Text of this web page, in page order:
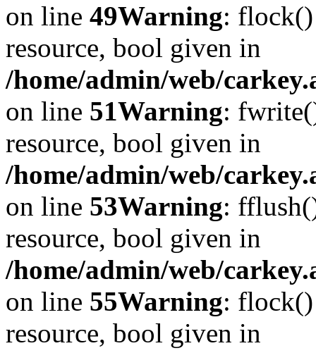
on line 49Warning: flock()
resource, bool given in
/home/admin/web/
on line 51Warning:
resource, bool given in
/home/admin/web/
on line 53Warning:
resource, bool given in
/home/admin/web/
on line 55Warning: flock()
resource, bool given in